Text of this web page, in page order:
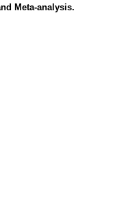
Meta-analysis.